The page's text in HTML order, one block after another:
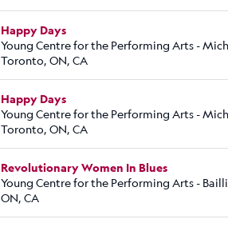
Happy Days
Young Centre for the Performing Arts -
Toronto, ON, CA
Happy Days
Young Centre for the Performing Arts -
Toronto, ON, CA
Revolutionary Women In Blues
Young Centre for the Performing Arts -
ON, CA